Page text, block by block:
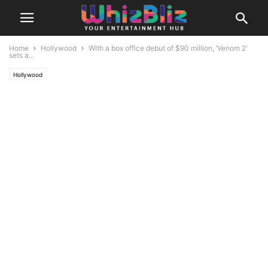
Home Hollywood
With a box office debut of $90 million, ‘Venom 2′
sets a...
Hollywood